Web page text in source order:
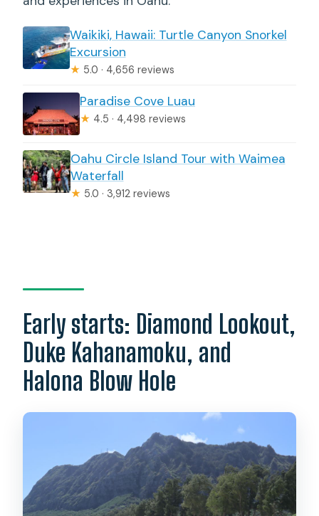
Waikiki, Hawaii: Turtle Canyon Snorkel
Excursion
★ 5.0 · 4,656 reviews
Paradise Cove Luau
★ 4.5 · 4,498 reviews
Oahu Circle Island Tour with Waimea
Waterfall
★ 5.0 · 3,912 reviews
Early starts: Diamond Lookout,
Duke Kahanamoku, and
Halona Blow Hole